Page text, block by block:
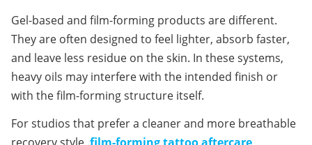
Gel-based and film-forming products are different.
They are often designed to feel lighter, absorb faster,
and leave less residue on the skin. In these systems,
heavy oils may interfere with the intended finish or
with the film-forming structure itself.
For studios that prefer a cleaner and more breathable
recovery style, film-forming tattoo aftercare